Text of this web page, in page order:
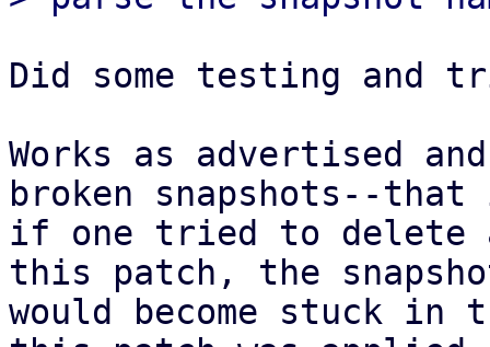
Did some testing and
Works as advertised
broken snapshots--
if one tried to delete a
this patch, the
would become stuck in